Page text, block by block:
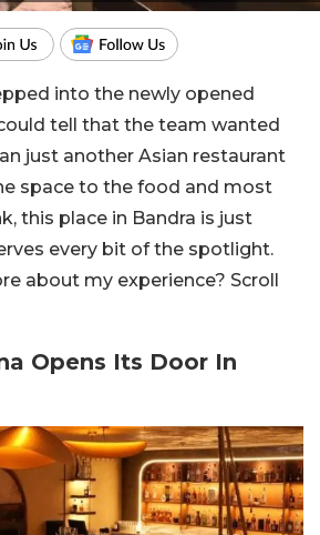
into the newly opened
tell that the team wanted
just another Asian restaurant
space to the food and most
this place in Bandra is just
every bit of the spotlight.
about my experience? Scroll
Opens Its Door In